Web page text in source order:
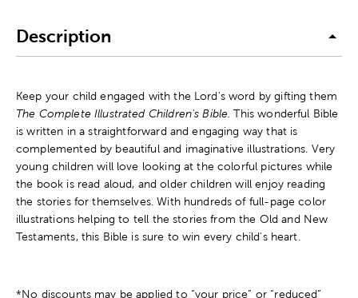
Description
Keep your child engaged with the Lord's word by gifting them
The Complete Illustrated Children's Bible.This wonderful Bible
is written in a straightforward and engaging way that is
complemented by beautiful and imaginative illustrations. Very
young children will love looking at the colorful pictures while
the book is read aloud, and older children will enjoy reading
the stories for themselves. With hundreds of full-page color
illustrations helping to tell the stories from the Old and New
Testaments, this Bible is sure to win every child's heart.
*No discounts may be applied to “your price” or “reduced”